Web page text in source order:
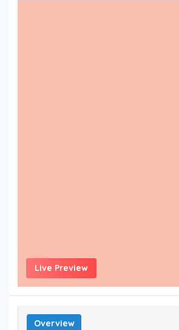
Live Preview
Overview